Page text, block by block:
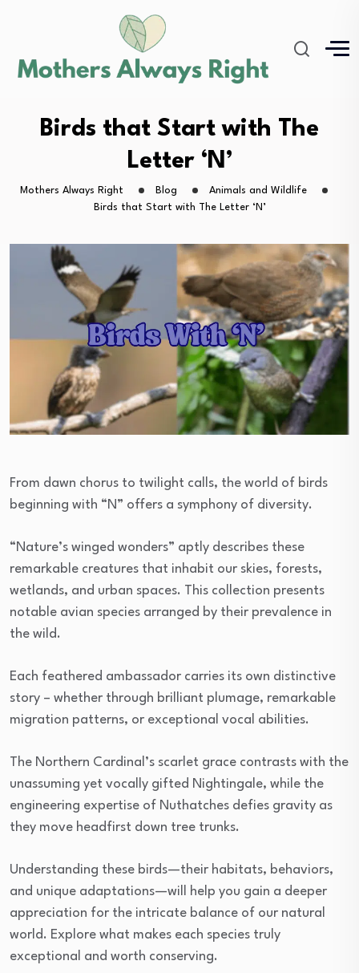
Birds that Start with The
Letter ‘N’
Mothers Always Right Blog
Animals and Wildlife
Birds that Start with The Letter ‘N’
From dawn chorus to twilight calls, the world of birds
beginning with “N” offers a symphony of diversity.
“Nature’s winged wonders” aptly describes these
remarkable creatures that inhabit our skies, forests,
wetlands, and urban spaces. This collection presents
notable avian species arranged by their prevalence in
the wild.
Each feathered ambassador carries its own distinctive
story – whether through brilliant plumage, remarkable
migration patterns, or exceptional vocal abilities.
The Northern Cardinal’s scarlet grace contrasts with the
unassuming yet vocally gifted Nightingale, while the
engineering expertise of Nuthatches defies gravity as
they move headfirst down tree trunks.
Understanding these birds—their habitats, behaviors,
and unique adaptations—will help you gain a deeper
appreciation for the intricate balance of our natural
world. Explore what makes each species truly
exceptional and worth conserving.